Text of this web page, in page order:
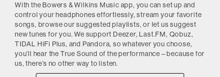
With the Bowers & Wilkins Music app, you can set up and
control your headphones effortlessly, stream your favorite
songs, browse our suggested playlists, or let us suggest
new tunes for you. We support Deezer, Last.FM, Qobuz,
TIDAL HiFi Plus, and Pandora, so whatever you choose,
you’ll hear the True Sound of the performance – because for
us, there’s no other way to listen.